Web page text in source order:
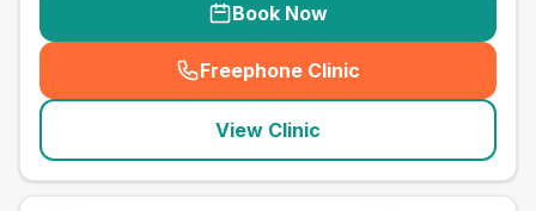
Book Now
Freephone Clinic
(seo_lab_card_freephone
View Clinic